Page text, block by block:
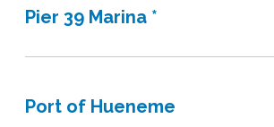
Pier 39 Marina *
Port of Hueneme